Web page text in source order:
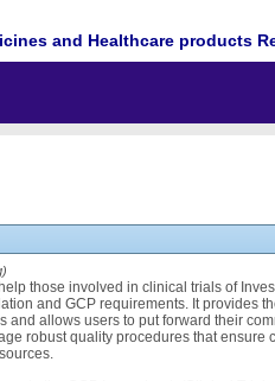
and Healthcare products
those involved in clinical trials of
and GCP requirements. It provides
allows users to put forward their
robust quality procedures that ensure